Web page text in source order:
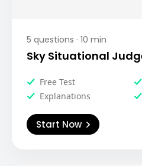
5 questions · 10 min
Sky Situational
Free Test
Explanations
Start Now